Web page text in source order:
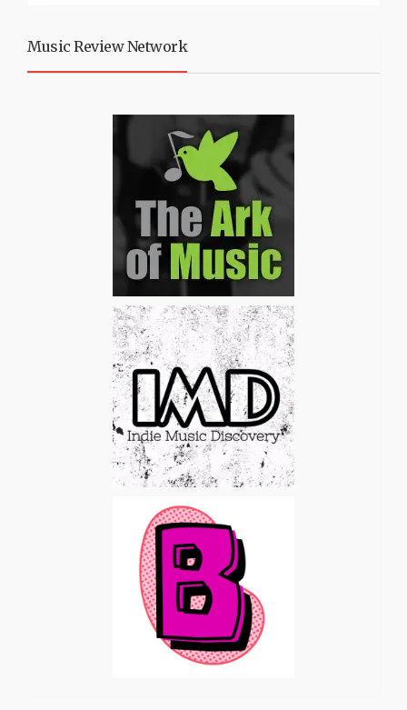
Music Review Network